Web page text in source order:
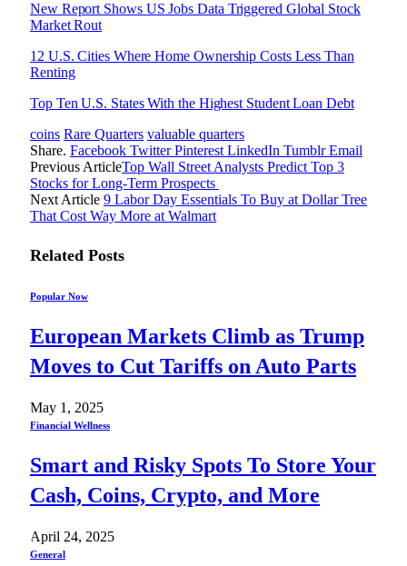
New Report Shows US Jobs Data Triggered Global Stock
Market Rout
12 U.S. Cities Where Home Ownership Costs Less Than
Renting
Top Ten U.S. States With the Highest Student Loan Debt
coins Rare Quarters valuable quarters
Share. Facebook Twitter Pinterest LinkedIn Tumblr Email
Previous ArticleTop Wall Street Analysts Predict Top 3
Stocks for Long-Term Prospects
Next Article 9 Labor Day Essentials To Buy at Dollar Tree
That Cost Way More at Walmart
Related Posts
Popular Now
European Markets Climb as Trump
Moves to Cut Tariffs on Auto Parts
May 1, 2025
Financial Wellness
Smart and Risky Spots To Store Your
Cash, Coins, Crypto, and More
April 24, 2025
General